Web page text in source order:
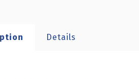
Details